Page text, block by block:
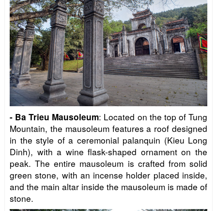
- Ba Trieu Mausoleum: Located on the top of Tung
Mountain, the mausoleum features a roof designed
in the style of a ceremonial palanquin (Kieu Long
Dinh), with a wine flask-shaped ornament on the
peak. The entire mausoleum is crafted from solid
green stone, with an incense holder placed inside,
and the main altar inside the mausoleum is made of
stone.